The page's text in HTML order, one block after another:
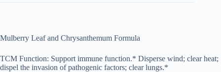
Mulberry Leaf and Chrysanthemum Formula
TCM Function: Support immune function.* Disperse wind; clear heat;
dispel the invasion of pathogenic factors; clear lungs.*